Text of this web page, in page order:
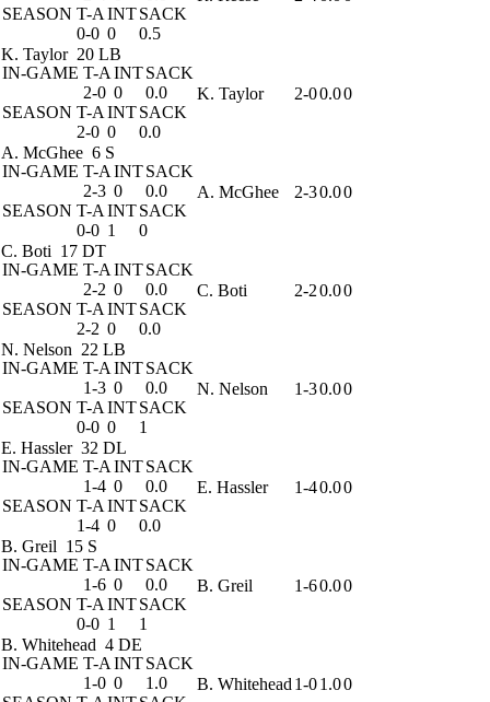
SEASON T-A INTSACK
0-0 0 0.5
K. Taylor 20 LB
IN-GAME T-A INTSACK
2-0 0
0.0
SEASON T-A INTSACK
2-0 0 0.0
K. Taylor 2-00.00
A. McGhee 6 S
IN-GAME T-A INTSACK
2-3 0
0.0
SEASON T-A INTSACK
0-0 1 0
A. McGhee 2-30.00
C. Boti 17 DT
IN-GAME T-A INTSACK
2-2 0
0.0
SEASON T-A INTSACK
2-2 0 0.0
C. Boti 2-20.00
N. Nelson 22 LB
IN-GAME T-A INTSACK
1-3 0
0.0
SEASON T-A INTSACK
0-0 0 1
N. Nelson 1-30.00
E. Hassler 32 DL
IN-GAME T-A INTSACK
1-4 0
0.0
SEASON T-A INTSACK
1-4 0 0.0
E. Hassler 1-40.00
B. Greil 15 S
IN-GAME T-A INTSACK
1-6 0
0.0
SEASON T-A INTSACK
0-0 1 1
B. Greil 1-60.00
B. Whitehead 4 DE
IN-GAME T-A INTSACK
1-0 0
1.0
B. Whitehead 1-01.00